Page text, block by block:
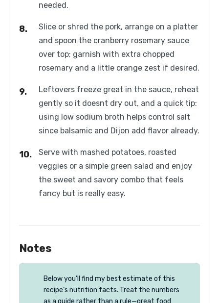
needed.
Slice or shred the pork, arrange on a platter
and spoon the cranberry rosemary sauce
over top; garnish with extra chopped
rosemary and a little orange zest if desired.
Leftovers freeze great in the sauce, reheat
gently so it doesnt dry out, and a quick tip:
using low sodium broth helps control salt
since balsamic and Dijon add flavor already.
Serve with mashed potatoes, roasted
veggies or a simple green salad and enjoy
the sweet and savory combo that feels
fancy but is really easy.
Notes
Below you’ll find my best estimate of this
recipe’s nutrition facts. Treat the numbers